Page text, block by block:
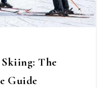
The
Guide